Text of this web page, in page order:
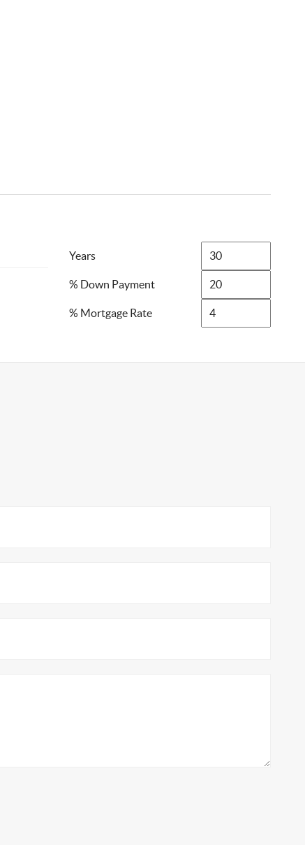
Years
% Down Payment
% Mortgage Rate